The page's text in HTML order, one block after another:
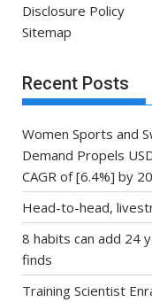
Disclosure Policy
Sitemap
Recent Posts
Women Sports and
Demand Propels
CAGR of [6.4%] by
Head-to-head,
8 habits can add 24
finds
Training Scientist